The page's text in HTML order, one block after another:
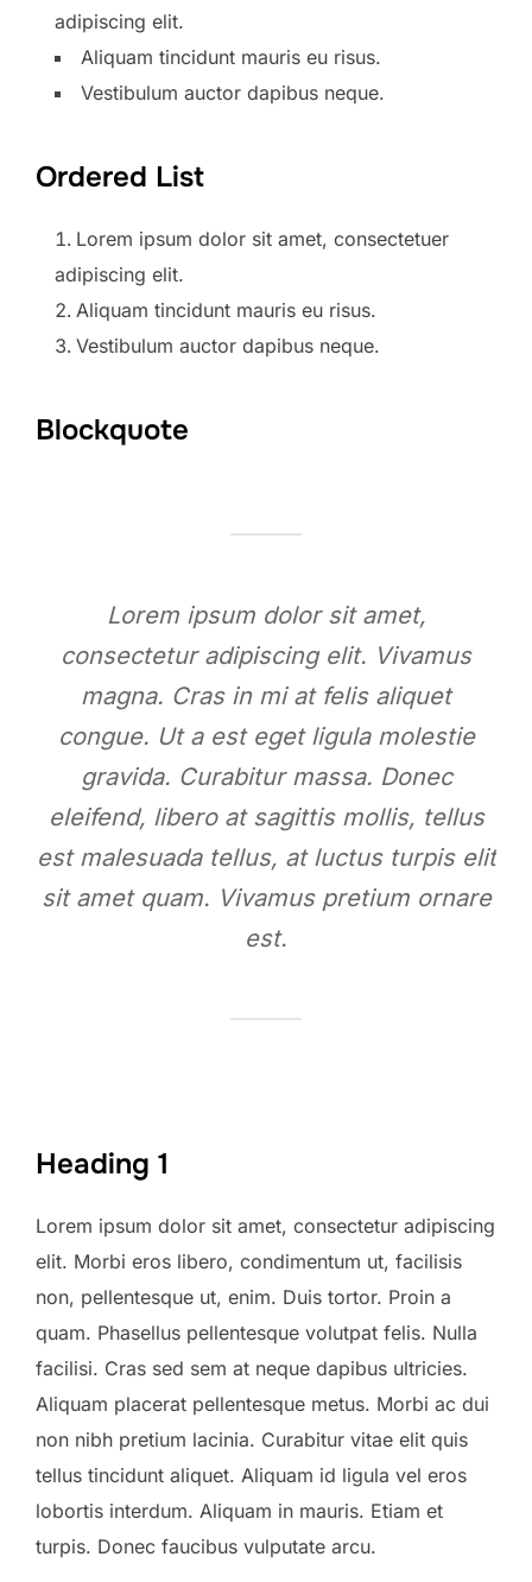
adipiscing elit.
Aliquam tincidunt mauris eu risus.
Vestibulum auctor dapibus neque.
Ordered List
Lorem ipsum dolor sit amet, consectetuer
adipiscing elit.
Aliquam tincidunt mauris eu risus.
Vestibulum auctor dapibus neque.
Blockquote
Lorem ipsum dolor sit amet,
consectetur adipiscing elit. Vivamus
magna. Cras in mi at felis aliquet
congue. Ut a est eget ligula molestie
gravida. Curabitur massa. Donec
eleifend, libero at sagittis mollis, tellus
est malesuada tellus, at luctus turpis elit
sit amet quam. Vivamus pretium ornare
est.
Heading 1
Lorem ipsum dolor sit amet, consectetur adipiscing
elit. Morbi eros libero, condimentum ut, facilisis
non, pellentesque ut, enim. Duis tortor. Proin a
quam. Phasellus pellentesque volutpat felis. Nulla
facilisi. Cras sed sem at neque dapibus ultricies.
Aliquam placerat pellentesque metus. Morbi ac dui
non nibh pretium lacinia. Curabitur vitae elit quis
tellus tincidunt aliquet. Aliquam id ligula vel eros
lobortis interdum. Aliquam in mauris. Etiam et
turpis. Donec faucibus vulputate arcu.